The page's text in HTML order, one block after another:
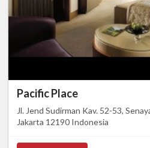
Pacific Place
Jl. Jend Sudirman Kav. 52-53,
Jakarta 12190 Indonesia